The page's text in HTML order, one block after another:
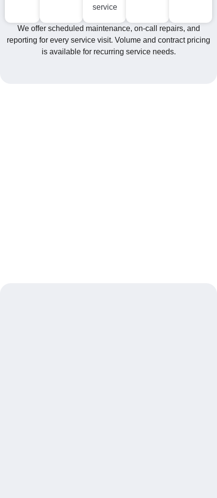
service
We offer scheduled maintenance, on-call repairs, and
reporting for every service visit. Volume and contract pricing
is available for recurring service needs.